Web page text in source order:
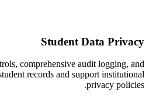
Student Data Privacy
comprehensive audit logging, and
records and support institutional
privacy policies.